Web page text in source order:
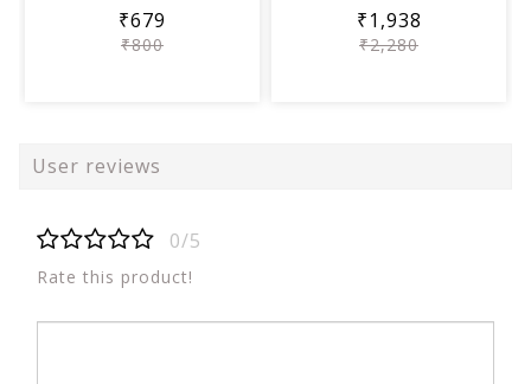
₹679
₹800
₹1,938
₹2,280
User reviews
0/5
Rate this product!